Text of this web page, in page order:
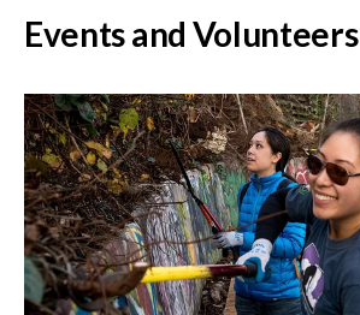
Events and Volunteers